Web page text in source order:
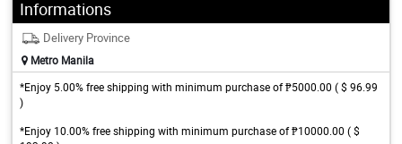
Informations
Delivery Province
Metro Manila
*Enjoy 5.00% free shipping with minimum purchase of ₱5000.00 ( $ 96.99
)
*Enjoy 10.00% free shipping with minimum purchase of ₱10000.00 ( $